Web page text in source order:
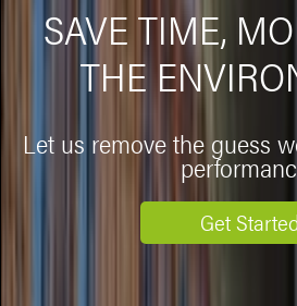
SAVE TIME,
THE
Let us remove the guess
Get Started